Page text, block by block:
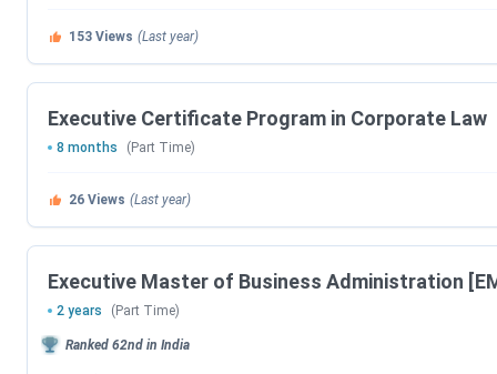
Admit Card Release Date
IIM Bodh Gaya Dates 2026
153 Views (Last year)
Executive Certificate Program in Corporate Law
8 months (Part Time)
26 Views (Last year)
Executive Master of Business Administration
2 years (Part Time)
Ranked 62nd in India